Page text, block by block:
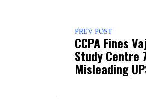
PREV POST
CCPA Fines
Study Centre
Misleading